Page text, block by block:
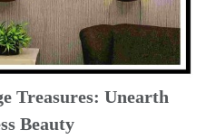
Treasures: Unearth
Beauty